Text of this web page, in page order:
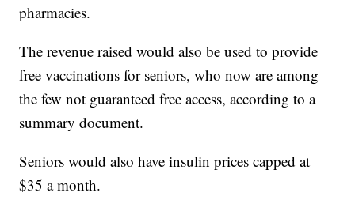
pharmacies.
The revenue raised would also be used to provide
free vaccinations for seniors, who now are among
the few not guaranteed free access, according to a
summary document.
Seniors would also have insulin prices capped at
$35 a month.